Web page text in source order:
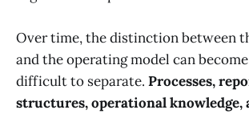
Over time, the distinction between
and the operating model can
difficult to separate. Processes,
structures, operational knowledge,